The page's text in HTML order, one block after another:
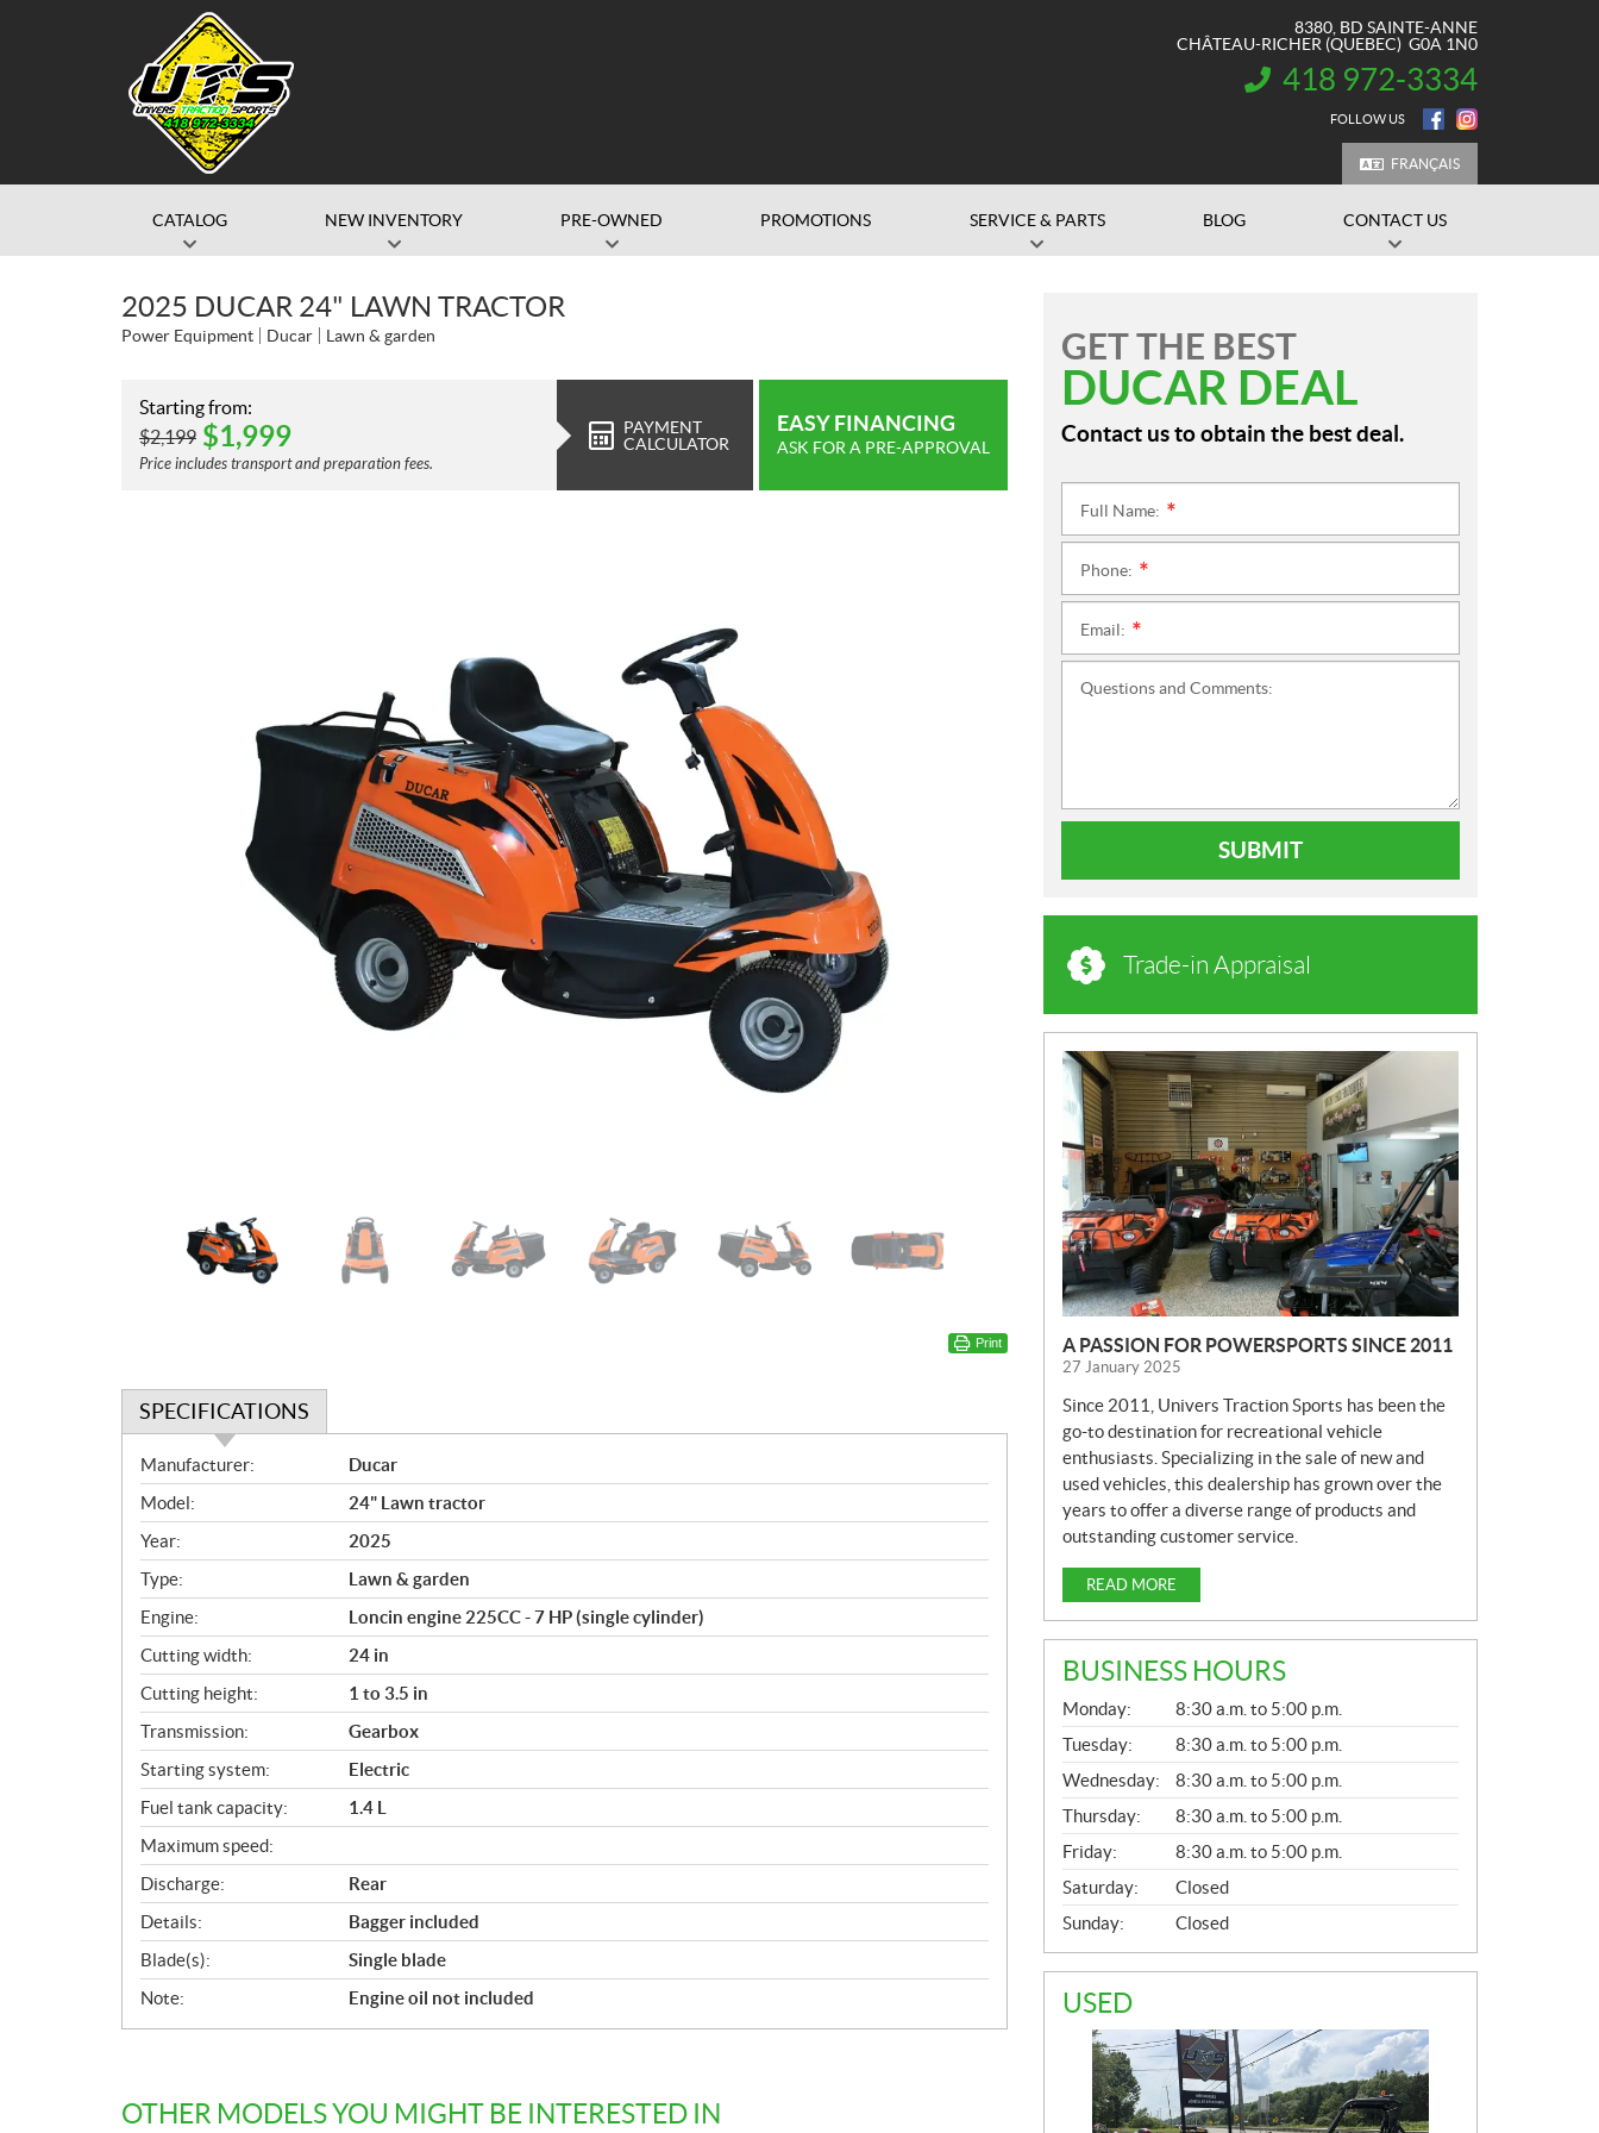
8380, BD SAINTE-ANNE
CHÂTEAU-RICHER (QUEBEC) G0A 1N0
INFORMATION:
418 972-3334
FOLLOW US
FRANÇAIS
CATALOG NEW INVENTORY PRE-OWNED PROMOTIONS SERVICE & PARTS BLOG CONTACT US
2025 DUCAR 24" LAWN TRACTOR
Power Equipment Ducar Lawn & garden
Starting from:
$2,199 $1,999
Price includes transport and preparation fees.
PAYMENT
CALCULATOR
EASY FINANCING
ASK FOR A PRE-APPROVAL
Print
SPECIFICATIONS
S
p
e
c
i
f
i
c
a
t
i
o
n
s
Manufacturer:
Ducar
Model:
24" Lawn tractor
Year:
2025
Type:
Lawn & garden
Engine:
Loncin engine 225CC - 7 HP (single cylinder)
Cutting width:
24 in
Cutting height:
1 to 3.5 in
Transmission:
Gearbox
Starting system:
Electric
Fuel tank capacity:
1.4 L
Maximum speed:
Discharge:
Rear
Details:
Bagger included
Blade(s):
Single blade
Note:
Engine oil not included
OTHER MODELS YOU MIGHT BE INTERESTED IN
GET THE BEST
DUCAR DEAL
Contact us to obtain the best deal.
Full Name:
Phone:
Email:
Questions and Comments:
SUBMIT
Trade-in Appraisal
N
E
W
S
A PASSION FOR POWERSPORTS SINCE 2011
27 January 2025
Since 2011, Univers Traction Sports has been the
go-to destination for recreational vehicle
enthusiasts. Specializing in the sale of new and
used vehicles, this dealership has grown over the
years to offer a diverse range of products and
outstanding customer service.
READ MORE
BUSINESS HOURS
G
E
N
E
R
A
L
Monday:
8:30 a.m. to 5:00 p.m.
Tuesday:
8:30 a.m. to 5:00 p.m.
Wednesday:
8:30 a.m. to 5:00 p.m.
Thursday:
8:30 a.m. to 5:00 p.m.
Friday:
8:30 a.m. to 5:00 p.m.
Saturday:
Closed
Sunday:
Closed
USED